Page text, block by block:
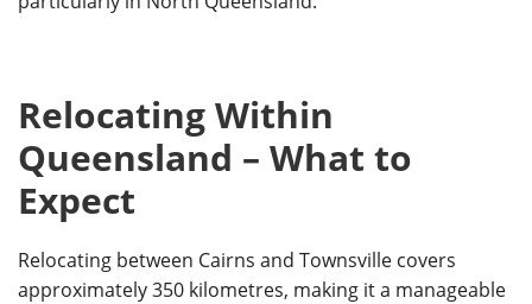
Relocating Within
Queensland – What to
Expect
Relocating between Cairns and Townsville covers
approximately 350 kilometres, making it a manageable